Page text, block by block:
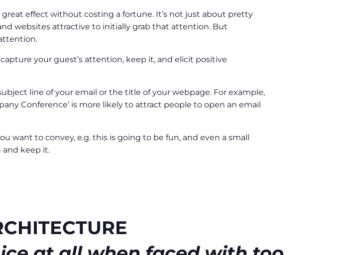
effect without costing a fortune. It’s not just about pretty
websites attractive to initially grab that attention. But
your guest’s attention, keep it, and elicit positive
line of your email or the title of your webpage. For example,
Conference’ is more likely to attract people to open an email
want to convey, e.g. this is going to be fun, and even a small
and keep it.